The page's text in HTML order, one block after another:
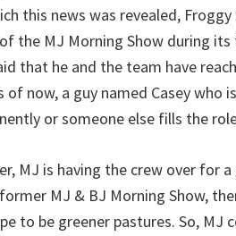
this news was revealed,
the MJ Morning Show during
that he and the team have
now, a guy named Casey who
or someone else fills the
MJ is having the crew over for
MJ & BJ Morning Show,
to be greener pastures. So, MJ